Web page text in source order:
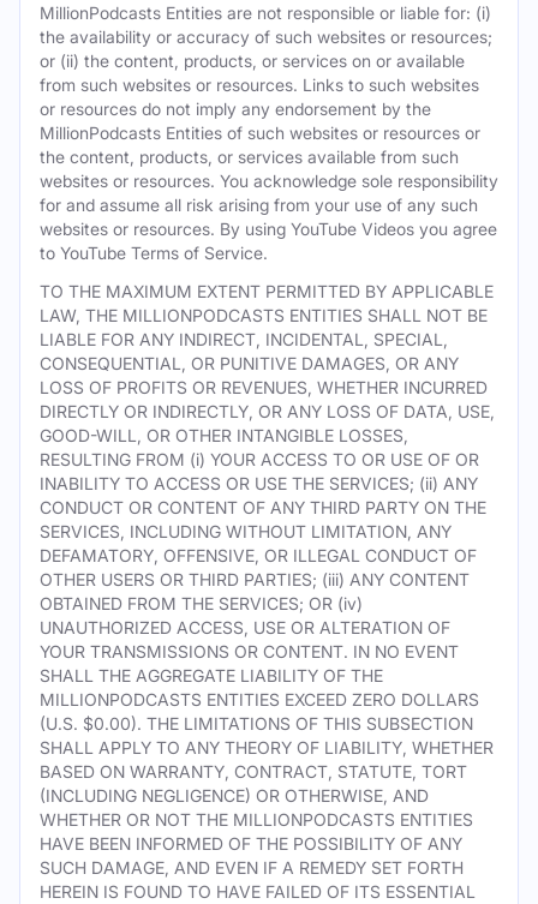
MillionPodcasts Entities are not responsible or liable for: (i)
the availability or accuracy of such websites or resources;
or (ii) the content, products, or services on or available
from such websites or resources. Links to such websites
or resources do not imply any endorsement by the
MillionPodcasts Entities of such websites or resources or
the content, products, or services available from such
websites or resources. You acknowledge sole responsibility
for and assume all risk arising from your use of any such
websites or resources. By using YouTube Videos you agree
to YouTube Terms of Service.
TO THE MAXIMUM EXTENT PERMITTED BY APPLICABLE
LAW, THE MILLIONPODCASTS ENTITIES SHALL NOT BE
LIABLE FOR ANY INDIRECT, INCIDENTAL, SPECIAL,
CONSEQUENTIAL, OR PUNITIVE DAMAGES, OR ANY
LOSS OF PROFITS OR REVENUES, WHETHER INCURRED
DIRECTLY OR INDIRECTLY, OR ANY LOSS OF DATA, USE,
GOOD-WILL, OR OTHER INTANGIBLE LOSSES,
RESULTING FROM (i) YOUR ACCESS TO OR USE OF OR
INABILITY TO ACCESS OR USE THE SERVICES; (ii) ANY
CONDUCT OR CONTENT OF ANY THIRD PARTY ON THE
SERVICES, INCLUDING WITHOUT LIMITATION, ANY
DEFAMATORY, OFFENSIVE, OR ILLEGAL CONDUCT OF
OTHER USERS OR THIRD PARTIES; (iii) ANY CONTENT
OBTAINED FROM THE SERVICES; OR (iv)
UNAUTHORIZED ACCESS, USE OR ALTERATION OF
YOUR TRANSMISSIONS OR CONTENT. IN NO EVENT
SHALL THE AGGREGATE LIABILITY OF THE
MILLIONPODCASTS ENTITIES EXCEED ZERO DOLLARS
(U.S. $0.00). THE LIMITATIONS OF THIS SUBSECTION
SHALL APPLY TO ANY THEORY OF LIABILITY, WHETHER
BASED ON WARRANTY, CONTRACT, STATUTE, TORT
(INCLUDING NEGLIGENCE) OR OTHERWISE, AND
WHETHER OR NOT THE MILLIONPODCASTS ENTITIES
HAVE BEEN INFORMED OF THE POSSIBILITY OF ANY
SUCH DAMAGE, AND EVEN IF A REMEDY SET FORTH
HEREIN IS FOUND TO HAVE FAILED OF ITS ESSENTIAL